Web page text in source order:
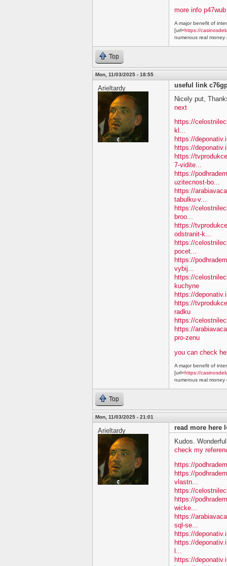
more info p47wub
A major benefit of
[url=https://
numerous real money
Top
Mon, 11/03/2025 - 18:55
Arieltardy
useful link
Nicely put,
next
https://
kl...
https://
https://
https://
7-vidite...
https://
uzitecnost-bo...
https://
tabulku-v...
https://
broo...
https://
odstranit-k...
https://
pocet...
https://
vybij...
https://
kuchyne
https://
https://
radku
https://
https://
pro-zenu
you can check
A major benefit of
[url=https://
numerous real money
Top
Mon, 11/03/2025 - 21:01
Arieltardy
read more here
Kudos.
check my
https://
https://
vlastn...
https://
https://
wicke...
https://
sql-se...
https://
https://
l...
https://